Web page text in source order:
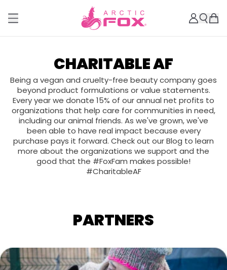
CHARITABLE AF
Being a vegan and cruelty-free beauty company goes
beyond product formulations or value statements.
Every year we donate 15% of our annual net profits to
organizations that help care for communities in need,
including our animal friends. As we've grown, we've
been able to have real impact because every
purchase pays it forward. Check out our Blog to learn
more about the organizations we support and the
good that the #FoxFam makes possible!
#CharitableAF
PARTNERS